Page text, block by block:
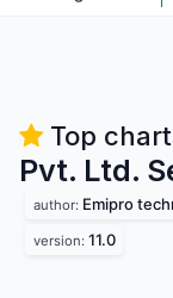
Top
Pvt. Ltd.
author: Emipro
version: 11.0